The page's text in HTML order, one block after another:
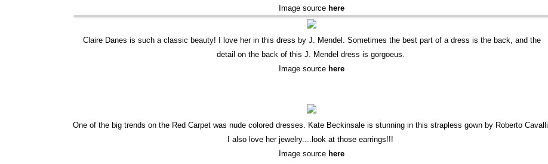
Image source here
Claire Danes is such a classic beauty! I love her in this dress by J. Mendel. Sometimes the best part of a dress is the back, and the
detail on the back of this J. Mendel dress is gorgoeus.
Image source here
One of the big trends on the Red Carpet was nude colored dresses. Kate Beckinsale is stunning in this strapless gown by Roberto Cavalli.
I also love her jewelry....look at those earrings!!!
Image source here